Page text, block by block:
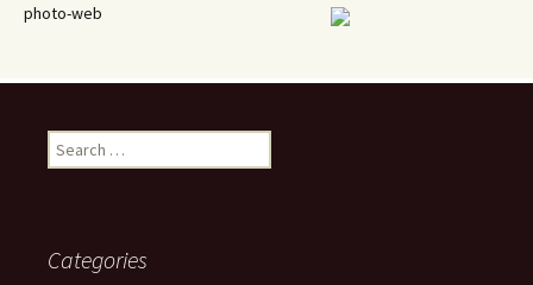
photo-web
Search
for:
Categories